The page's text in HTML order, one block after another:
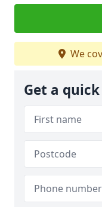
We
Get a